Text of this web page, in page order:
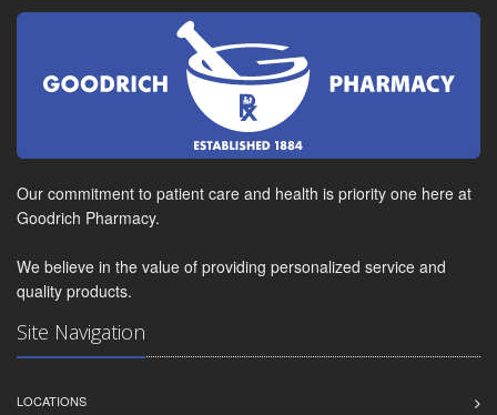
Our commitment to patient care and health is priority one here at
Goodrich Pharmacy.
We believe in the value of providing personalized service and
quality products.
Site Navigation
LOCATIONS